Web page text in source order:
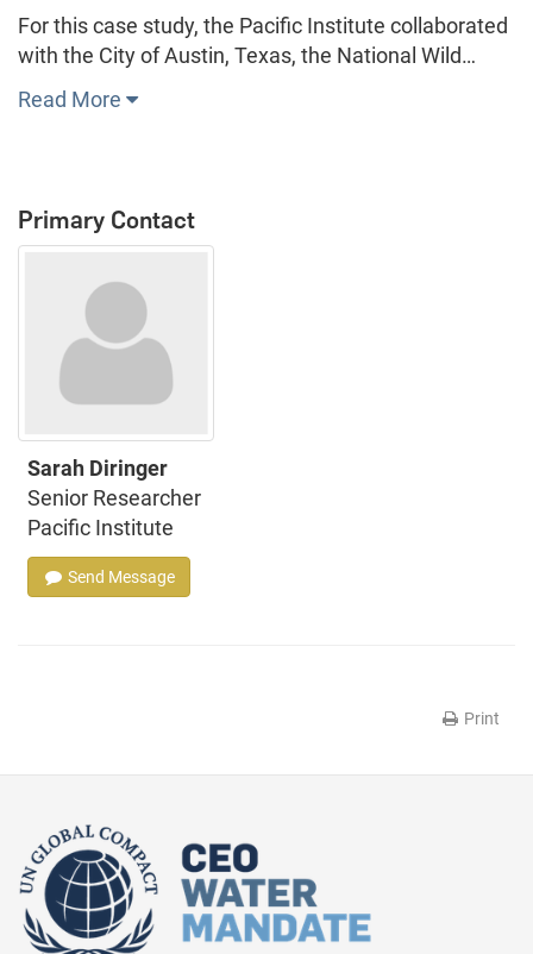
For this case study, the Pacific Institute collaborated
with the City of Austin, Texas, the National Wild…
Read More
Primary Contact
Sarah Diringer
Senior Researcher
Pacific Institute
Send Message
Print